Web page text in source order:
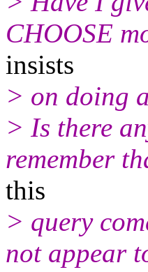
CHOOSE
insists
> on doing
> Is there
remember
this
> query
not appear